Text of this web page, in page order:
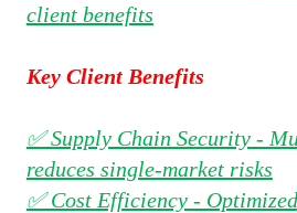
client benefits
Key Client Benefits
✅ Supply Chain Security -
reduces single-market risks
✅ Cost Efficiency -